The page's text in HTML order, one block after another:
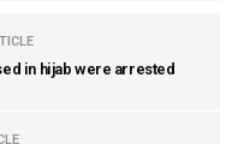
in hijab were arrested